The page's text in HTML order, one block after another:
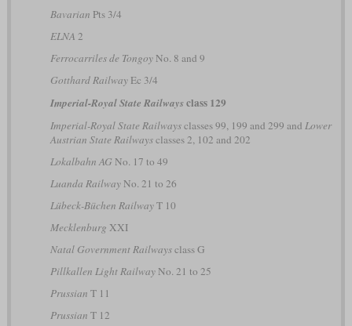
Bavarian Pts 3/4
ELNA 2
Ferrocarriles de TongoyNo. 8 and 9
Gotthard RailwayEc 3/4
Imperial-Royal State Railwaysclass 129
Imperial-Royal State Railwaysclasses 99, 199 and 299 and Lower
Austrian State Railwaysclasses 2, 102 and 202
Lokalbahn AG No. 17 to 49
Luanda RailwayNo. 21 to 26
Lübeck-Büchen RailwayT 10
Mecklenburg XXI
Natal Government Railwaysclass G
Pillkallen Light RailwayNo. 21 to 25
Prussian T 11
Prussian T 12